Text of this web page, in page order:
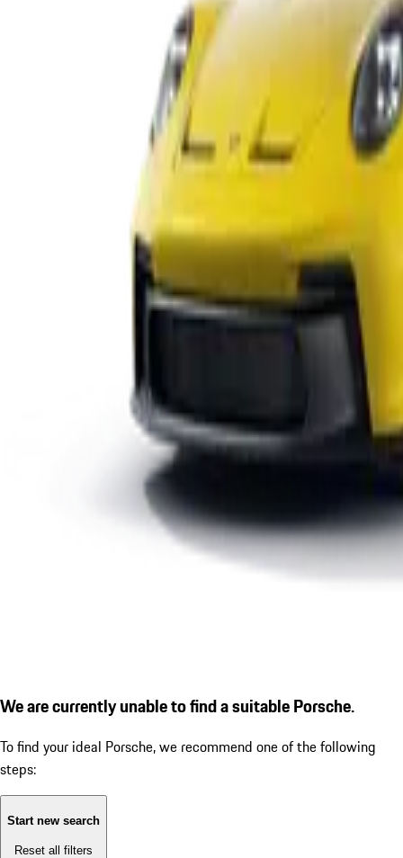
We are currently unable to find a suitable Porsche.
To find your ideal Porsche, we recommend one of the following
steps:
Start new search
Reset all filters